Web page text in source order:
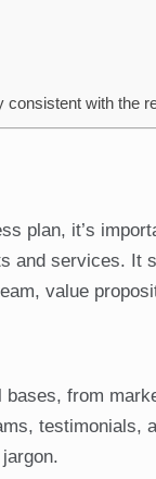
consistent with the
plan, it’s
and services. It
value
from
testimonials,